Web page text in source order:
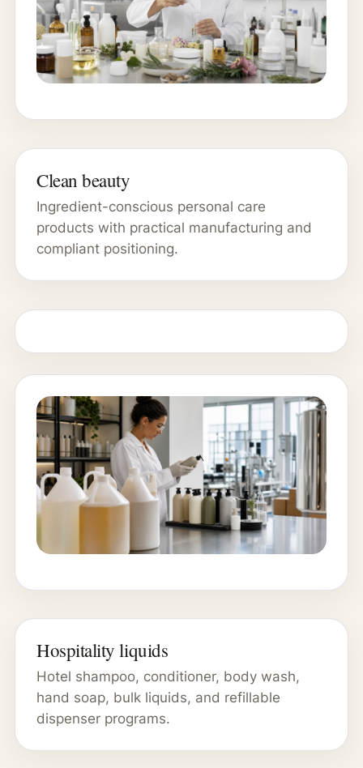
Clean beauty
Ingredient-conscious personal care
products with practical manufacturing and
compliant positioning.
Hospitality liquids
Hotel shampoo, conditioner, body wash,
hand soap, bulk liquids, and refillable
dispenser programs.